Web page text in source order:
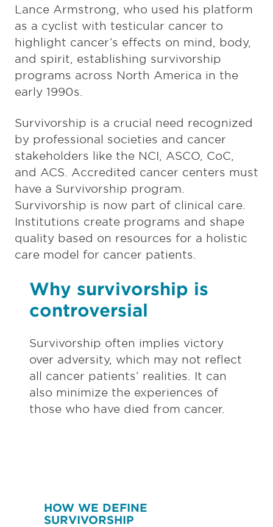
Lance Armstrong, who used his platform
as a cyclist with testicular cancer to
highlight cancer’s effects on mind, body,
and spirit, establishing survivorship
programs across North America in the
early 1990s.
Survivorship is a crucial need recognized
by professional societies and cancer
stakeholders like the NCI, ASCO, CoC,
and ACS. Accredited cancer centers must
have a Survivorship program.
Survivorship is now part of clinical care.
Institutions create programs and shape
quality based on resources for a holistic
care model for cancer patients.
Why survivorship is
controversial
Survivorship often implies victory
over adversity, which may not reflect
all cancer patients’ realities. It can
also minimize the experiences of
those who have died from cancer.
HOW WE DEFINE
SURVIVORSHIP